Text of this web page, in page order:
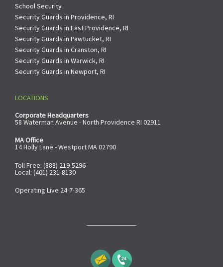
School Security
Security Guards in Providence, RI
Security Guards in East Providence, RI
Security Guards in Pawtucket, RI
Security Guards in Cranston, RI
Security Guards in Warwick, RI
Security Guards in Newport, RI
LOCATIONS
Corporate Headquarters
58 Waterman Avenue - North Providence RI 02911
MA Office
14 Holly Lane - Westport MA 02790
Toll Free: (888) 219-5296
Local: (401) 231-8130
Operating Live 24∙7∙365